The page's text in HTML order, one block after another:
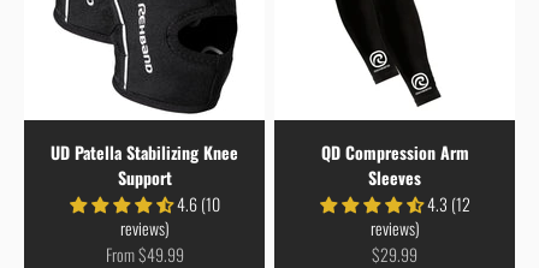
UD Patella Stabilizing Knee
Support
4.6 (10
reviews)
Sale price
From $49.99
QD Compression Arm
Sleeves
4.3 (12
reviews)
Sale price
$29.99